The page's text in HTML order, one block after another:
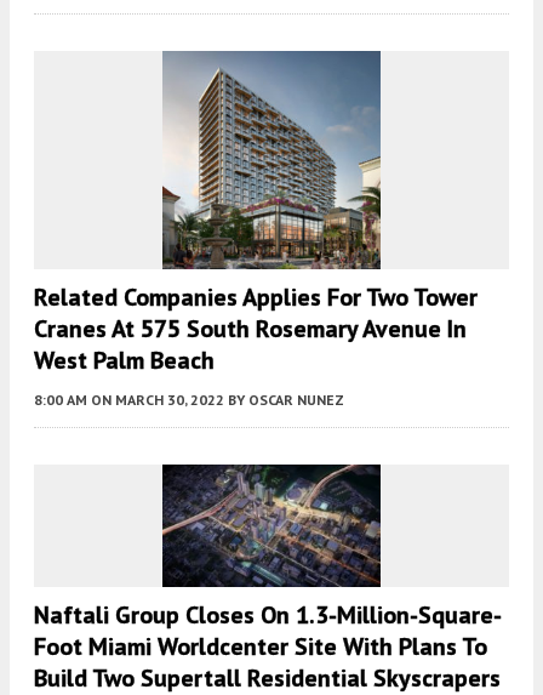
Related Companies Applies For Two Tower
Cranes At 575 South Rosemary Avenue In
West Palm Beach
8:00 AM ON MARCH 30, 2022 BY OSCAR NUNEZ
Naftali Group Closes On 1.3-Million-Square-
Foot Miami Worldcenter Site With Plans To
Build Two Supertall Residential Skyscrapers